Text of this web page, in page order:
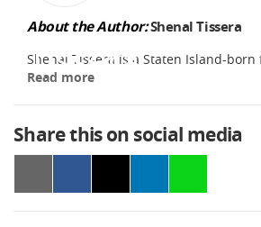
About the Author:Shenal Tissera
Shenal Tissera is a Staten Island-
Read more
Share this on social media